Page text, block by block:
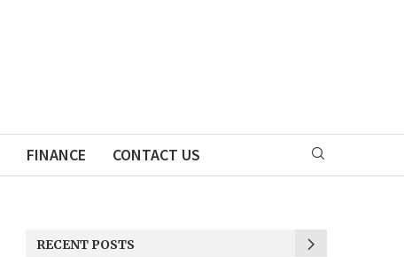
FINANCE CONTACT US
RECENT POSTS